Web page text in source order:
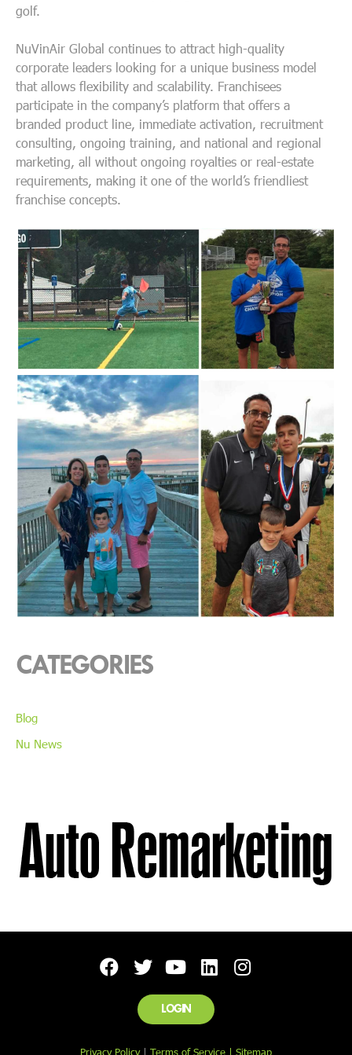
golf.
NuVinAir Global continues to attract high-quality
corporate leaders looking for a unique business model
that allows flexibility and scalability. Franchisees
participate in the company’s platform that offers a
branded product line, immediate activation, recruitment
consulting, ongoing training, and national and regional
marketing, all without ongoing royalties or real-estate
requirements, making it one of the world’s friendliest
franchise concepts.
CATEGORIES
Blog
Nu News
LOGIN
Privacy Policy| Terms of Service | Sitemap